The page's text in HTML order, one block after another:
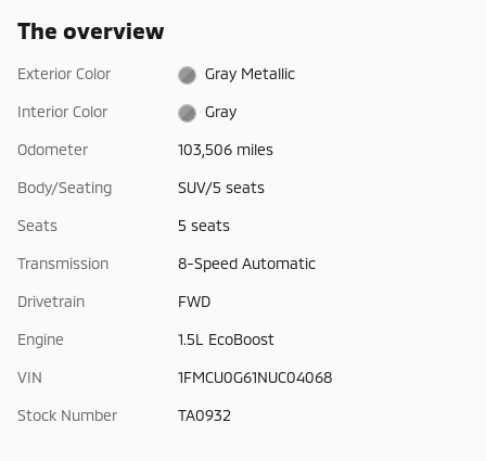
The overview
Exterior Color Gray Metallic
Interior Color Gray
Odometer 103,506 miles
Body/Seating SUV/5 seats
Seats 5 seats
Transmission 8-Speed Automatic
Drivetrain FWD
Engine 1.5L EcoBoost
VIN 1FMCU0G61NUC04068
Stock Number TA0932